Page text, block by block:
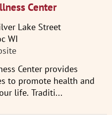
Center
Lake Street
WI
Center provides
to promote health and
life. Traditi...